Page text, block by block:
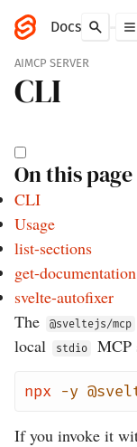
Docs
AIMCP SERVER
CLI
On this page
CLI
Usage
list-sections
get-documentation
svelte-autofixer
The
@sveltejs/mcp
local
stdio MCP
npx -y
If you invoke it